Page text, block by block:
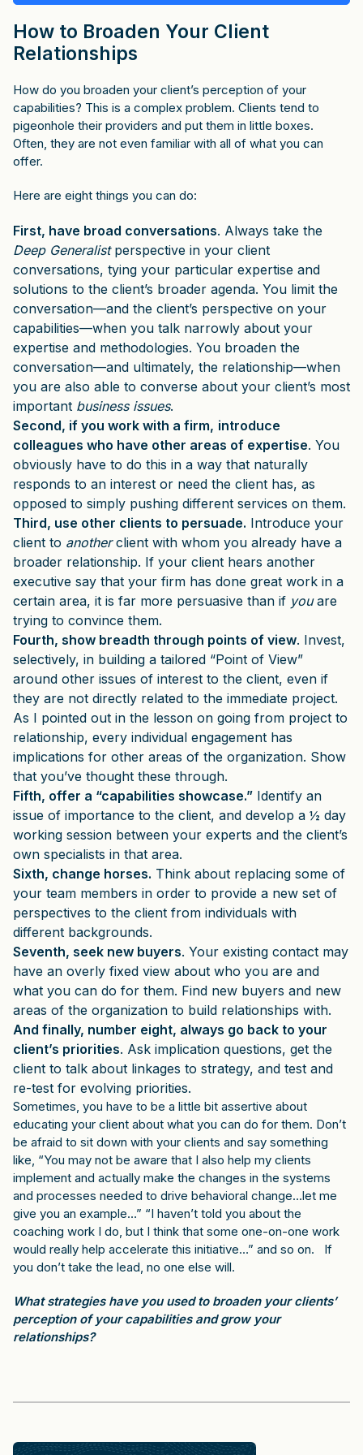
How to Broaden Your Client
Relationships
How do you broaden your client’s perception of your
capabilities? This is a complex problem. Clients tend to
pigeonhole their providers and put them in little boxes.
Often, they are not even familiar with all of what you can
offer.
Here are eight things you can do:
First, have broad conversations. Always take the
Deep Generalistperspective in your client
conversations, tying your particular expertise and
solutions to the client’s broader agenda. You limit the
conversation—and the client’s perspective on your
capabilities—when you talk narrowly about your
expertise and methodologies. You broaden the
conversation—and ultimately, the relationship—when
you are also able to converse about your client’s most
important business issues.
Second, if you work with a firm, introduce
colleagues who have other areas of expertise. You
obviously have to do this in a way that naturally
responds to an interest or need the client has, as
opposed to simply pushing different services on them.
Third, use other clients to persuade. Introduce your
client to anotherclient with whom you already have a
broader relationship. If your client hears another
executive say that your firm has done great work in a
certain area, it is far more persuasive than if youare
trying to convince them.
Fourth, show breadth through points of view. Invest,
selectively, in building a tailored “Point of View”
around other issues of interest to the client, even if
they are not directly related to the immediate project.
As I pointed out in the lesson on going from project to
relationship, every individual engagement has
implications for other areas of the organization. Show
that you’ve thought these through.
Fifth, offer a “capabilities showcase.” Identify an
issue of importance to the client, and develop a ½ day
working session between your experts and the client’s
own specialists in that area.
Sixth, change horses. Think about replacing some of
your team members in order to provide a new set of
perspectives to the client from individuals with
different backgrounds.
Seventh, seek new buyers. Your existing contact may
have an overly fixed view about who you are and
what you can do for them. Find new buyers and new
areas of the organization to build relationships with.
And finally, number eight, always go back to your
client’s priorities. Ask implication questions, get the
client to talk about linkages to strategy, and test and
re-test for evolving priorities.
Sometimes, you have to be a little bit assertive about
educating your client about what you can do for them. Don’t
be afraid to sit down with your clients and say something
like, “You may not be aware that I also help my clients
implement and actually make the changes in the systems
and processes needed to drive behavioral change…let me
give you an example…” “I haven’t told you about the
coaching work I do, but I think that some one-on-one work
would really help accelerate this initiative…” and so on. If
you don’t take the lead, no one else will.
What strategies have you used to broaden your clients’
perception of your capabilities and grow your
relationships?